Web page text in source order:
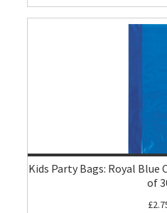
Kids Party Bags: Royal Blue
of